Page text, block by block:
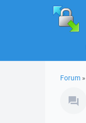
Forum »